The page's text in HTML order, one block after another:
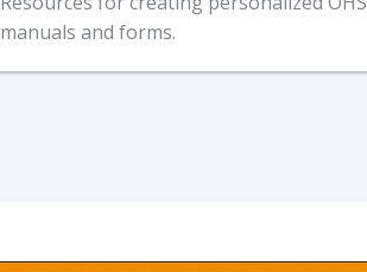
manuals and forms.